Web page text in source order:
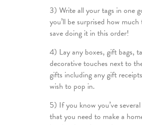
3) Write all your tags in one
you’ll be surprised how
save doing it in this order!
4) Lay any boxes, gift bags,
decorative touches next to
gifts including any gift
wish to pop in.
5) If you know you’ve
that you need to make a